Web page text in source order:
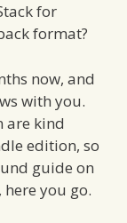
for
format?
now, and
with you.
are kind
edition, so
guide on
you go.